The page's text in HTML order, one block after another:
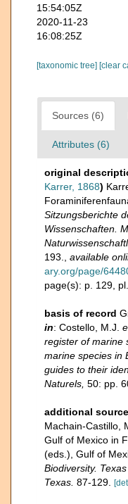
15:54:05Z
2020-11-23
16:08:25Z
[taxonomic tree] [clear
Sources (6)
Attributes (6)
original
Karrer, 1868)
Sitzungsberichte
Wissenschaften.
193.
available
ary.org/page/
page(s): p. 129,
basis of record
in: Costello, M.J.
register of marine
marine species in
guides to their
Naturels, 50: pp.
additional source
Machain-Castillo,
Gulf of Mexico in
(eds.), Gulf of
Biodiversity.
Texas. 87-129.